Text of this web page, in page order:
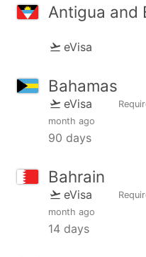
Antigua and
eVisa
Bahamas
eVisa
month ago
90 days
Bahrain
eVisa
month ago
14 days